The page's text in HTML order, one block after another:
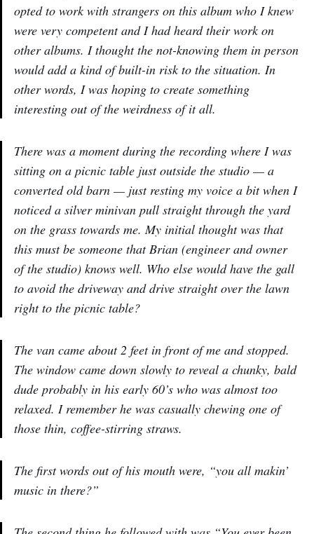
opted to work with strangers on this album who I knew
were very competent and I had heard their work on
other albums. I thought the not-knowing them in person
would add a kind of built-in risk to the situation. In
other words, I was hoping to create something
interesting out of the weirdness of it all.
There was a moment during the recording where I was
sitting on a picnic table just outside the studio — a
converted old barn — just resting my voice a bit when I
noticed a silver minivan pull straight through the yard
on the grass towards me. My initial thought was that
this must be someone that Brian (engineer and owner
of the studio) knows well. Who else would have the gall
to avoid the driveway and drive straight over the lawn
right to the picnic table?
The van came about 2 feet in front of me and stopped.
The window came down slowly to reveal a chunky, bald
dude probably in his early 60’s who was almost too
relaxed. I remember he was casually chewing one of
those thin, coffee-stirring straws.
The first words out of his mouth were, “you all makin’
music in there?”